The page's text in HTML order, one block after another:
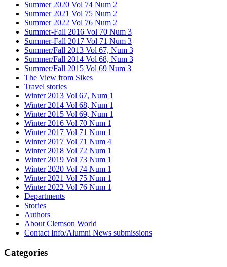
Summer 2020 Vol 74 Num 2
Summer 2021 Vol 75 Num 2
Summer 2022 Vol 76 Num 2
Summer-Fall 2016 Vol 70 Num 3
Summer-Fall 2017 Vol 71 Num 3
Summer/Fall 2013 Vol 67, Num 3
Summer/Fall 2014 Vol 68, Num 3
Summer/Fall 2015 Vol 69 Num 3
The View from Sikes
Travel stories
Winter 2013 Vol 67, Num 1
Winter 2014 Vol 68, Num 1
Winter 2015 Vol 69, Num 1
Winter 2016 Vol 70 Num 1
Winter 2017 Vol 71 Num 1
Winter 2017 Vol 71 Num 4
Winter 2018 Vol 72 Num 1
Winter 2019 Vol 73 Num 1
Winter 2020 Vol 74 Num 1
Winter 2021 Vol 75 Num 1
Winter 2022 Vol 76 Num 1
Departments
Stories
Authors
About Clemson World
Contact Info/Alumni News submissions
Categories